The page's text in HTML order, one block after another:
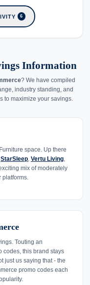
6
Information
? We have compiled
industry standing, and
to maximize your savings.
space. Up there
StarSleep Vertu Living
mix of moderately
Touting an
codes, this brand stays
just us saying that - the
promo codes each